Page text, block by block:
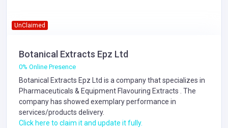
UnClaimed
Botanical Extracts Epz Ltd
0% Online Presence
Botanical Extracts Epz Ltd is a company that specializes in
Pharmaceuticals & Equipment Flavouring Extracts . The
company has showed exemplary performance in
services/products delivery.
Click here to claim it and update it fully.